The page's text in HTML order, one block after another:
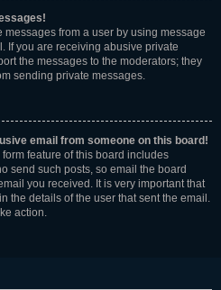
from a user by using message
If you are receiving abusive private
the messages to the moderators; they
sending private messages.
email from someone on this board!
feature of this board includes
send such posts, so email the board
you received. It is very important that
the details of the user that sent the email.
action.